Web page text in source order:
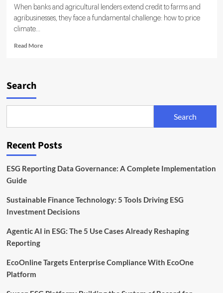
When banks and agricultural lenders extend credit to farms and
agribusinesses, they face a fundamental challenge: how to price
climate...
Read MoreRead
at
Heart
Agri
Search
Search
Recent Posts
ESG Reporting Data Governance: A Complete Implementation
Guide
Sustainable Finance Technology: 5 Tools Driving ESG
Investment Decisions
Agentic AI in ESG: The 5 Use Cases Already Reshaping
Reporting
EcoOnline Targets Enterprise Compliance With EcoOne
Platform